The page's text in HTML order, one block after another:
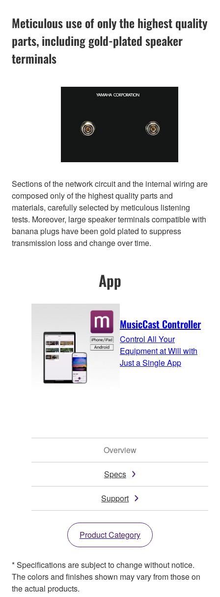
Meticulous use of only the highest quality
parts, including gold-plated speaker
terminals
Sections of the network circuit and the internal wiring are
composed only of the highest quality parts and
materials, carefully selected by meticulous listening
tests. Moreover, large speaker terminals compatible with
banana plugs have been gold plated to suppress
transmission loss and change over time.
App
MusicCast Controller
Control All Your
Equipment at Will with
Just a Single App
Overview
Specs
Support
Product Category
* Specifications are subject to change without notice.
The colors and finishes shown may vary from those on
the actual products.